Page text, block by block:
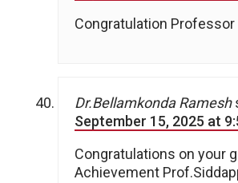
Congratulation Professor
Dr.Bellamkonda Ramesh
September 15, 2025 at
Congratulations on your
Achievement